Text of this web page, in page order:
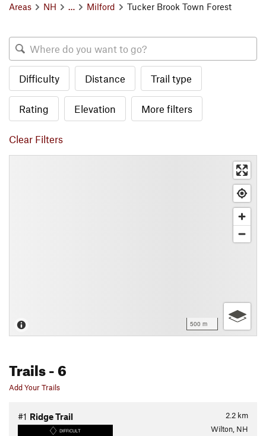
Areas NH Milford Tucker Brook Town Forest
Difficulty Distance Trail type
Rating Elevation More filters
Clear Filters
500 m
Trails- 6
Add Your Trails
2.2 km
#1 Ridge Trail
DIFFICULT Wilton, NH